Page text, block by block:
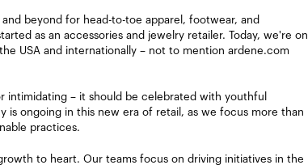
beyond for head-to-toe apparel, footwear, and
as an accessories and jewelry retailer. Today, we're on
USA and internationally – not to mention ardene.com
intimidating – it should be celebrated with youthful
is ongoing in this new era of retail, as we focus more than
practices.
to heart. Our teams focus on driving initiatives in the